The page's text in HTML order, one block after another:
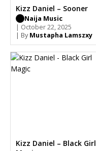
Kizz Daniel – Sooner
Naija Music
| October 22, 2025
| By Mustapha Lamszxy
Kizz Daniel – Black Girl